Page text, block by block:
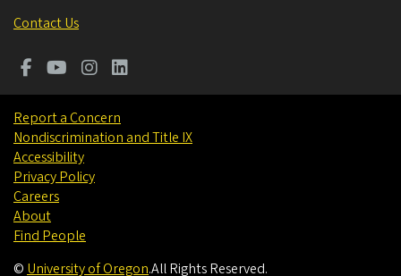
Contact Us
Report a Concern
Nondiscrimination and Title IX
Accessibility
Privacy Policy
Careers
About
Find People
© University of Oregon.All Rights Reserved.